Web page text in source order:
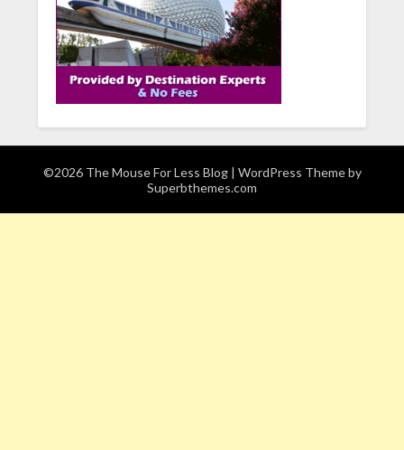
©2026 The Mouse For Less Blog | WordPress Theme by
Superbthemes.com